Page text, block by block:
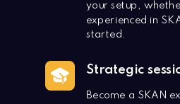
your setup,
experienced in
started.
Strategic
Become a SKAN